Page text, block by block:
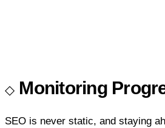
Monitoring
SEO is never static, and staying